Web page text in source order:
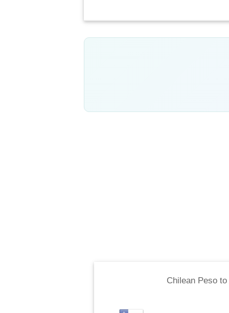
Chilean Pesoto